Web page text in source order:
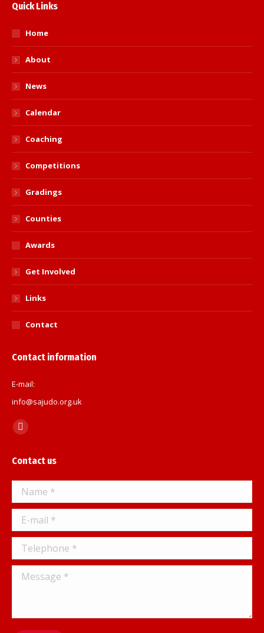
Quick Links
Home
About
News
Calendar
Coaching
Competitions
Gradings
Counties
Awards
Get Involved
Links
Contact
Contact information
E-mail:
info@sajudo.org.uk
Find us on:
Facebook
opens
in
new
window
Contact us
Name *
E-mail *
Telephone *
Message *